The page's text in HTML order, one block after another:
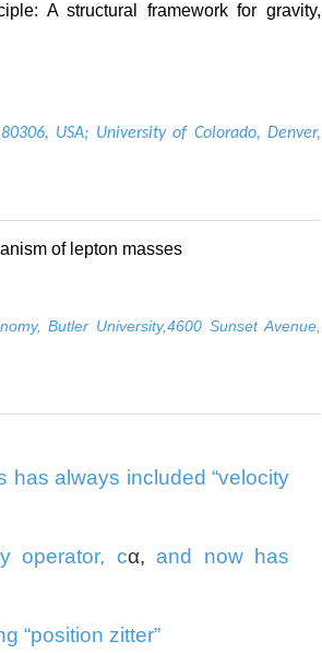
A structural framework for gravity,
USA; University of Colorado, Denver,
of lepton masses
Butler University,4600 Sunset Avenue,
has always included “velocity
operator, cα, and now has
“position zitter”